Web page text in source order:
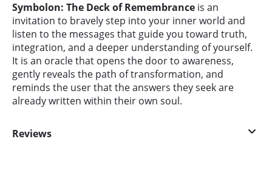
Symbolon: The Deck of Remembrance is an
invitation to bravely step into your inner world and
listen to the messages that guide you toward truth,
integration, and a deeper understanding of yourself.
It is an oracle that opens the door to awareness,
gently reveals the path of transformation, and
reminds the user that the answers they seek are
already written within their own soul.
Reviews